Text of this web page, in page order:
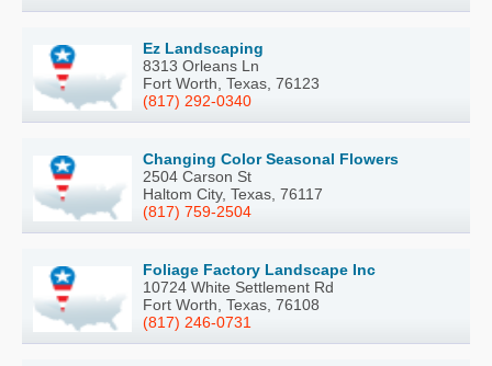
Ez Landscaping
8313 Orleans Ln
Fort Worth, Texas, 76123
(817) 292-0340
Changing Color Seasonal Flowers
2504 Carson St
Haltom City, Texas, 76117
(817) 759-2504
Foliage Factory Landscape Inc
10724 White Settlement Rd
Fort Worth, Texas, 76108
(817) 246-0731